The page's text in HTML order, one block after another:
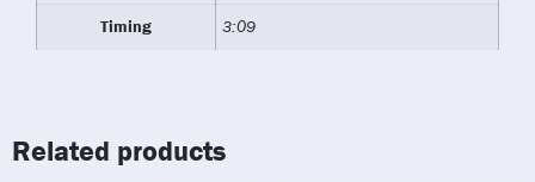
Timing 3:09
Related products